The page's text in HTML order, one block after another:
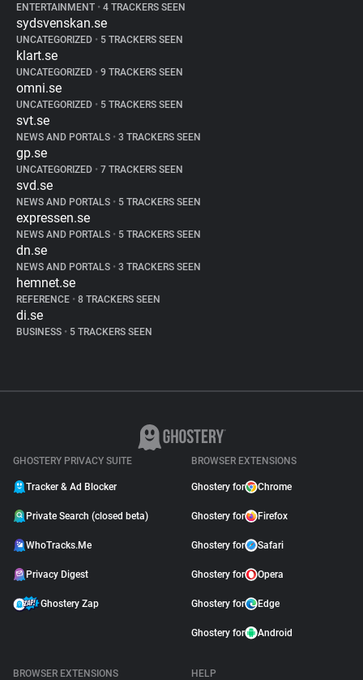
ENTERTAINMENT • 4 TRACKERS SEEN
sydsvenskan.se
UNCATEGORIZED • 5 TRACKERS SEEN
klart.se
UNCATEGORIZED • 9 TRACKERS SEEN
omni.se
UNCATEGORIZED • 5 TRACKERS SEEN
svt.se
NEWS AND PORTALS • 3 TRACKERS SEEN
gp.se
UNCATEGORIZED • 7 TRACKERS SEEN
svd.se
NEWS AND PORTALS • 5 TRACKERS SEEN
expressen.se
NEWS AND PORTALS • 5 TRACKERS SEEN
dn.se
NEWS AND PORTALS • 3 TRACKERS SEEN
hemnet.se
REFERENCE • 8 TRACKERS SEEN
di.se
BUSINESS • 5 TRACKERS SEEN
GHOSTERY PRIVACY SUITE
Tracker & Ad Blocker
Private Search (closed beta)
WhoTracks.Me
Privacy Digest
Ghostery Zap
BROWSER EXTENSIONS
Ghostery for Chrome
Ghostery for Firefox
Ghostery for Safari
Ghostery for Opera
Ghostery for Edge
Ghostery for Android
BROWSER EXTENSIONS
HELP